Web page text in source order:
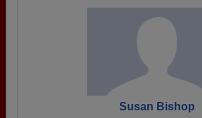
Susan Bishop